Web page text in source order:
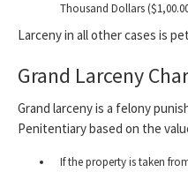
Thousand Dollars
Larceny in all other cases is
Grand Larceny
Grand larceny is a felony
Penitentiary based on the
If the property is taken